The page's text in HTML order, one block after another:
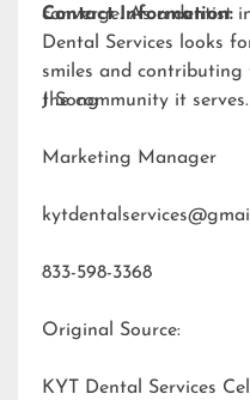
converge. As a dentist
Dental Services looks
smiles and
the community it serves.
Contact Information:
J Song
Marketing Manager
833-598-3368
Original Source:
KYT Dental Services